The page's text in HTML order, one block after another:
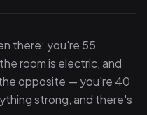
there: you're 55
room is electric, and
opposite — you're 40
strong, and there's